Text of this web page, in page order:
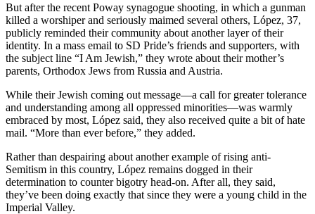
But after the recent Poway synagogue shooting, in which a gunman
killed a worshiper and seriously maimed several others, López, 37,
publicly reminded their community about another layer of their
identity. In a mass email to SD Pride’s friends and supporters, with
the subject line “I Am Jewish,” they wrote about their mother’s
parents, Orthodox Jews from Russia and Austria.
While their Jewish coming out message—a call for greater tolerance
and understanding among all oppressed minorities—was warmly
embraced by most, López said, they also received quite a bit of hate
mail. “More than ever before,” they added.
Rather than despairing about another example of rising anti-
Semitism in this country, López remains dogged in their
determination to counter bigotry head-on. After all, they said,
they’ve been doing exactly that since they were a young child in the
Imperial Valley.